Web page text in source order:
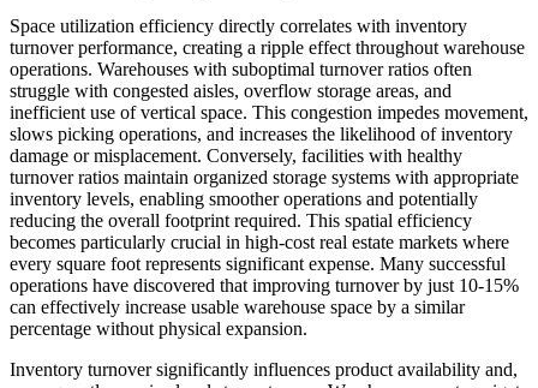
Space utilization efficiency directly correlates with inventory
turnover performance, creating a ripple effect throughout warehouse
operations. Warehouses with suboptimal turnover ratios often
struggle with congested aisles, overflow storage areas, and
inefficient use of vertical space. This congestion impedes movement,
slows picking operations, and increases the likelihood of inventory
damage or misplacement. Conversely, facilities with healthy
turnover ratios maintain organized storage systems with appropriate
inventory levels, enabling smoother operations and potentially
reducing the overall footprint required. This spatial efficiency
becomes particularly crucial in high-cost real estate markets where
every square foot represents significant expense. Many successful
operations have discovered that improving turnover by just 10-15%
can effectively increase usable warehouse space by a similar
percentage without physical expansion.
Inventory turnover significantly influences product availability and,